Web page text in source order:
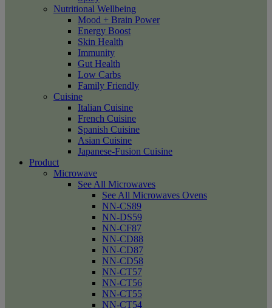
Nutritional Wellbeing
Mood + Brain Power
Energy Boost
Skin Health
Immunity
Gut Health
Low Carbs
Family Friendly
Cuisine
Italian Cuisine
French Cuisine
Spanish Cuisine
Asian Cuisine
Japanese-Fusion Cuisine
Product
Microwave
See All Microwaves
See All Microwaves Ovens
NN-CS89
NN-DS59
NN-CF87
NN-CD88
NN-CD87
NN-CD58
NN-CT57
NN-CT56
NN-CT55
NN-CT54